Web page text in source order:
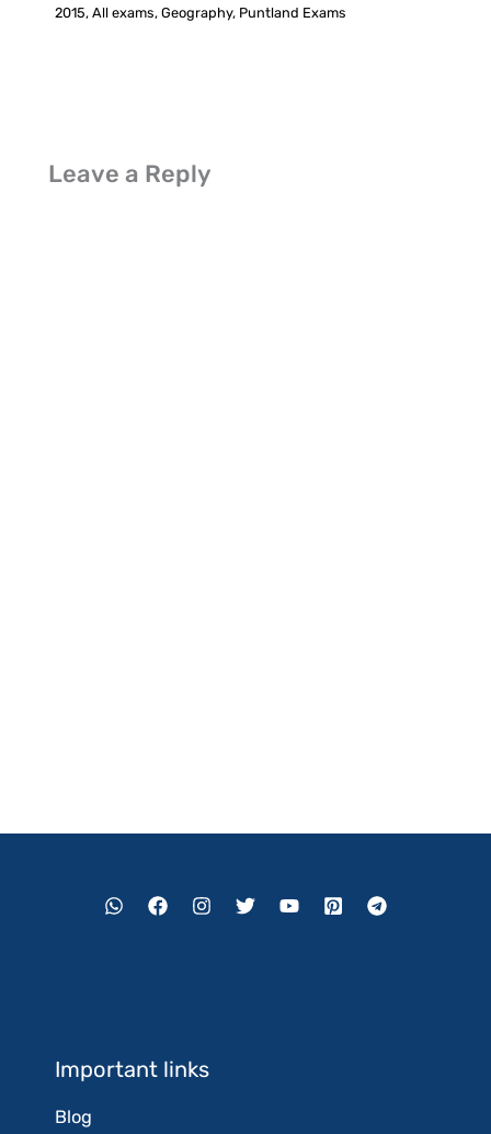
2015, All exams, Geography, Puntland Exams
Leave a Reply
Important links
Blog